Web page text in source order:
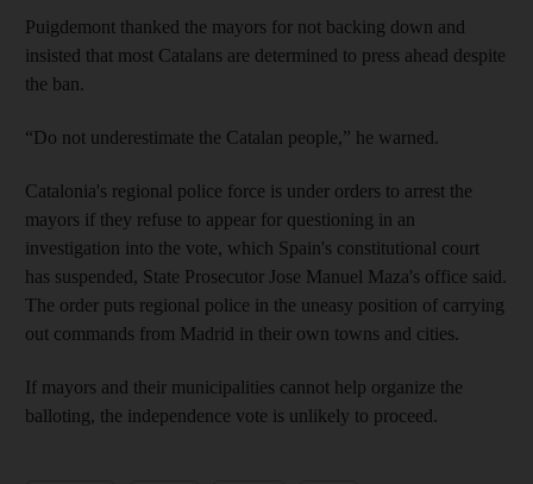
Puigdemont thanked the mayors for not backing down and
insisted that most Catalans are determined to press ahead despite
the ban.
“Do not underestimate the Catalan people,” he warned.
Catalonia's regional police force is under orders to arrest the
mayors if they refuse to appear for questioning in an
investigation into the vote, which Spain's constitutional court
has suspended, State Prosecutor Jose Manuel Maza's office said.
The order puts regional police in the uneasy position of carrying
out commands from Madrid in their own towns and cities.
If mayors and their municipalities cannot help organize the
balloting, the independence vote is unlikely to proceed.